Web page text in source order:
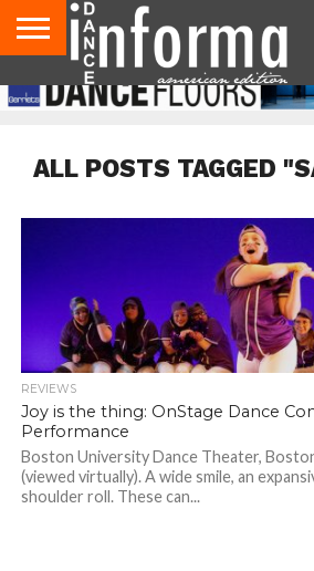
AUDITIONS
EVENTS
GIVEAWAYS!
TIPS &
ADVICE
DANCE
STUDIO
CONTACT
US
ADVERTISE
DIRECTORIES
AUS
MAGAZINE
UK
MAGAZINE
ALL POSTS TAGGED
REVIEWS
Joy is the thing: OnStage Dance
Performance
Boston University Dance Theater,
(viewed virtually). A wide smile, an
shoulder roll. These can...